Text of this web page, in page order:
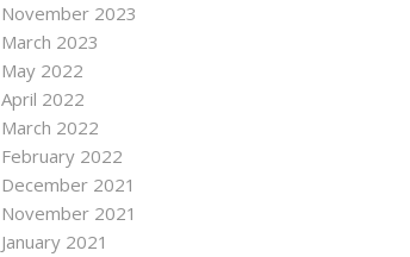
November 2023
March 2023
May 2022
April 2022
March 2022
February 2022
December 2021
November 2021
January 2021